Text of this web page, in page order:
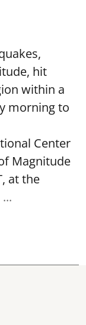
hit
within a
morning to
Center
Magnitude
at the